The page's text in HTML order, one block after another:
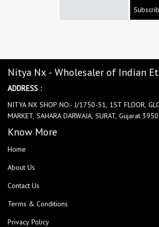
Nitya Nx - Wholesaler of Indian
ADDRESS :
NITYA NX SHOP NO:- J/1750-51, 1ST FLOOR,
MARKET, SAHARA DARWAJA, SURAT, Gujarat
Know More
Home
About Us
Contact Us
Terms & Conditions
Privacy Policy